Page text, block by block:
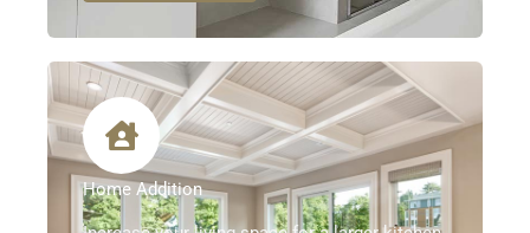
Home Addition